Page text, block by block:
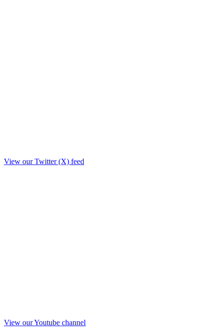
View our Twitter (X) feed
View our Youtube channel